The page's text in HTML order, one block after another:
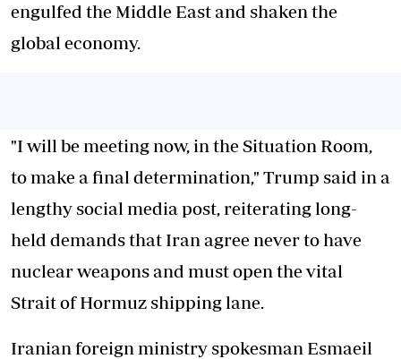
engulfed the Middle East and shaken the
global economy.
"I will be meeting now, in the Situation Room,
to make a final determination," Trump said in a
lengthy social media post, reiterating long-
held demands that Iran agree never to have
nuclear weapons and must open the vital
Strait of Hormuz shipping lane.
Iranian foreign ministry spokesman Esmaeil